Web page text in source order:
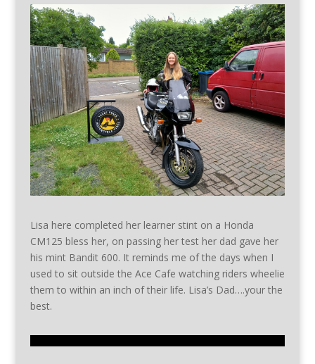
Lisa here completed her learner stint on a Honda
CM125 bless her, on passing her test her dad gave her
his mint Bandit 600. It reminds me of the days when I
used to sit outside the Ace Cafe watching riders wheelie
them to within an inch of their life. Lisa’s Dad….your the
best.